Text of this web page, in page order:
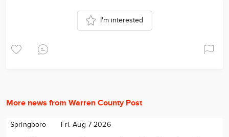
I'm interested
More news from Warren County Post
Springboro Fri. Aug 7 2026